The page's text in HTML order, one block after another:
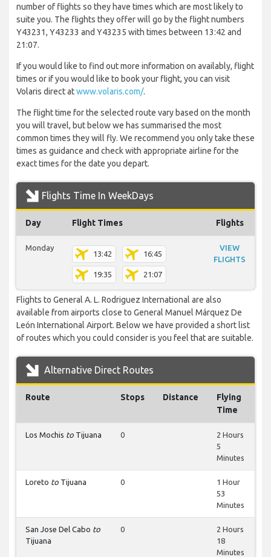
number of flights so they have times which are most likely to
suite you. The flights they offer will go by the flight numbers
Y43231, Y43233 and Y43235 with times between 13:42 and
21:07.
If you would like to find out more information on availably, flight
times or if you would like to book your flight, you can visit
Volaris direct atwww.volaris.com/.
The flight time for the selected route vary based on the month
you will travel, but below we has summarised the most
common times they will fly. We recommend you only take these
times as guidance and check with appropriate airline for the
exact times for the date you depart.
Flights Time In WeekDays
Day Flight Times Flights
Monday
13:42 16:45
19:35 21:07
VIEW
FLIGHTS
Flights to General A. L. Rodriguez International are also
available from airports close to General Manuel Márquez De
León International Airport. Below we have provided a short list
of routes which you could consider is you feel that are suitable.
Alternative Direct Routes
Route Stops Distance
Flying
Time
Los Mochis to Tijuana 0
2 Hours
5
Minutes
Loreto to Tijuana 0
1 Hour
53
Minutes
San Jose Del Cabo to
Tijuana
0
2 Hours
18
Minutes